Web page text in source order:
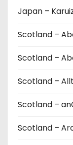
Japan –
Scotland –
Scotland –
Scotland –
Scotland –
Scotland –